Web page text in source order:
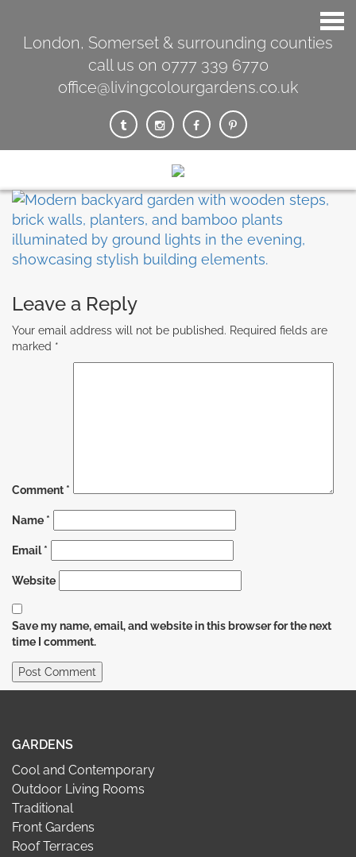
London, Somerset & surrounding counties
call us on 0777 339 6770
office@livingcolourgardens.co.uk
Leave a Reply
Your email address will not be published. Required fields are
marked *
Comment *
Name *
Email*
Website
Save my name, email, and website in this browser for the next
time I comment.
GARDENS
Cool and Contemporary
Outdoor Living Rooms
Traditional
Front Gardens
Roof Terraces